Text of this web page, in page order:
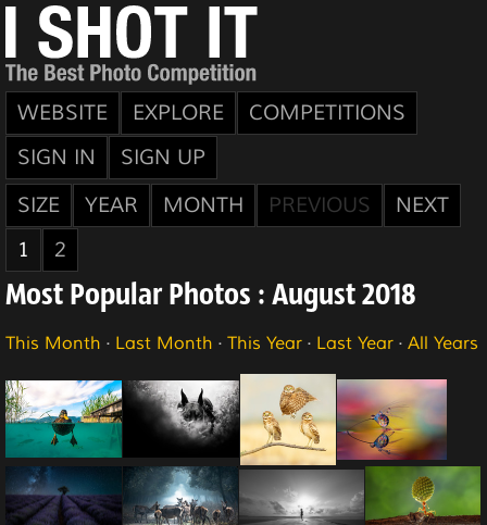
WEBSITE EXPLORE
COMPETITIONS
SIGN IN
SIGN UP
SIZE
YEAR MONTH PREVIOUS
NEXT
1
2
Most Popular Photos : August 2018
This Month · Last Month · This Year · Last Year · All Years